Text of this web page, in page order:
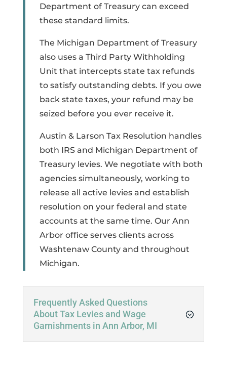
Department of Treasury can exceed
these standard limits.
The Michigan Department of Treasury
also uses a Third Party Withholding
Unit that intercepts state tax refunds
to satisfy outstanding debts. If you owe
back state taxes, your refund may be
seized before you ever receive it.
Austin & Larson Tax Resolution handles
both IRS and Michigan Department of
Treasury levies. We negotiate with both
agencies simultaneously, working to
release all active levies and establish
resolution on your federal and state
accounts at the same time. Our Ann
Arbor office serves clients across
Washtenaw County and throughout
Michigan.
Frequently Asked Questions
About Tax Levies and Wage
Garnishments in Ann Arbor, MI